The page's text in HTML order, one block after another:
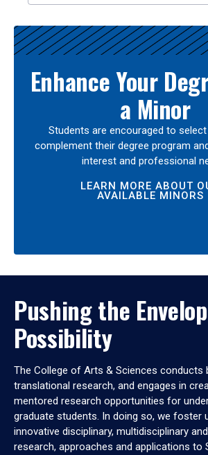
Enhance Your
a Minor
Students are encouraged to
complement their degree program
interest and professional
LEARN MORE ABOUT
AVAILABLE MINORS
Pushing the
Possibility
The College of Arts & Sciences conducts
translational research, and engages in
mentored research opportunities for
graduate students. In doing so, we foster
innovative disciplinary, multidisciplinary
research, approaches and applications to